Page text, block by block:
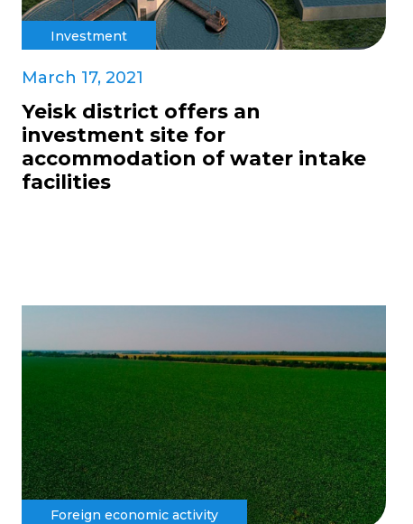
Investment
March 17, 2021
Yeisk district offers an
investment site for
accommodation of water intake
facilities
Foreign economic activity